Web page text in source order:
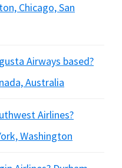
Chicago, San
Airways based?
Australia
Airlines?
Washington